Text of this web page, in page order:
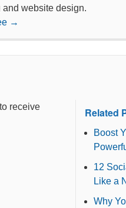
website design.
→
receive
Related
Boost
12
Like a
Why